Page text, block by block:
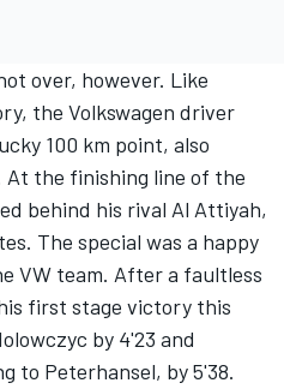
over, however. Like
the Volkswagen driver
100 km point, also
At the finishing line of the
behind his rival Al Attiyah,
The special was a happy
VW team. After a faultless
first stage victory this
by 4'23 and
to Peterhansel, by 5'38.